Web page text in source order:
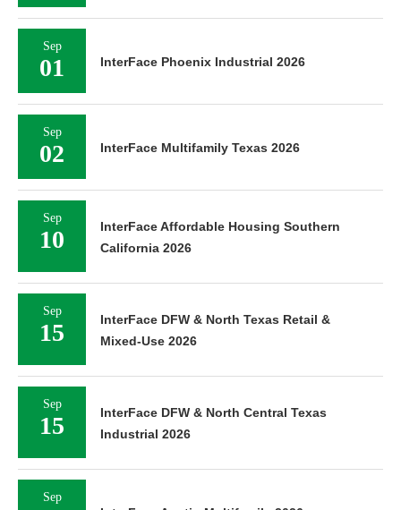
Sep
01 InterFace Phoenix Industrial 2026
Sep
02 InterFace Multifamily Texas 2026
Sep
10
InterFace Affordable Housing Southern
California 2026
Sep
15
InterFace DFW & North Texas Retail &
Mixed-Use 2026
Sep
15
InterFace DFW & North Central Texas
Industrial 2026
Sep